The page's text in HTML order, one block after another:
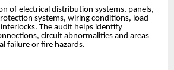
of electrical distribution systems, panels,
systems, wiring conditions, load
The audit helps identify
circuit abnormalities and areas
failure or fire hazards.